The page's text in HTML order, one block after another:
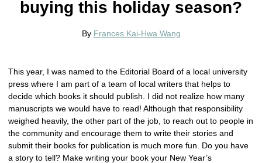
buying this holiday season?
By Frances Kai-Hwa Wang
This year, I was named to the Editorial Board of a local university
press where I am part of a team of local writers that helps to
decide which books it should publish. I did not realize how many
manuscripts we would have to read! Although that responsibility
weighed heavily, the other part of the job, to reach out to people in
the community and encourage them to write their stories and
submit their books for publication is much more fun. Do you have
a story to tell? Make writing your book your New Year’s